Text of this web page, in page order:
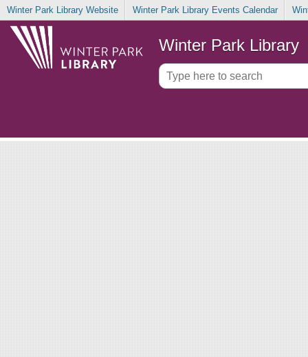
Winter Park Library Website Winter Park Library Events Calendar
Winter Park Library